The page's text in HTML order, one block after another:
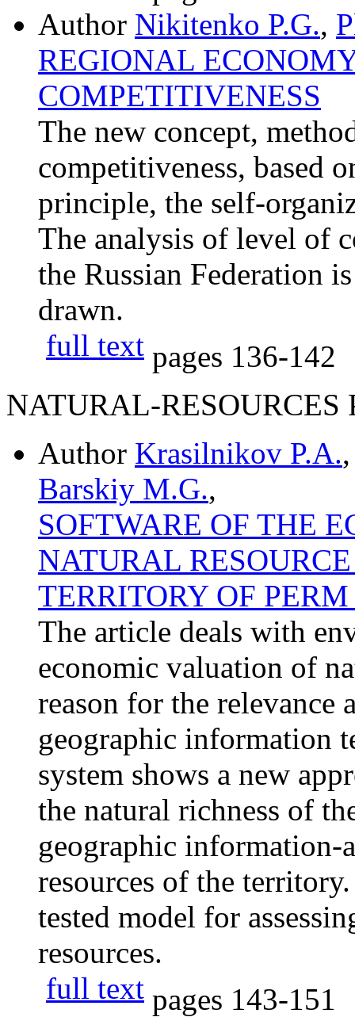
Author Nikitenko P.G.,
REGIONAL
COMPETITIVENESS
The new concept,
competitiveness, based
principle, the self-
The analysis of level of
the Russian Federation
drawn.
full text pages 136-142
NATURAL-
Author Krasilnikov P.A.
Barskiy M.G.,
SOFTWARE OF THE
NATURAL
TERRITORY OF
The article deals with
economic valuation of
reason for the relevance
geographic information
system shows a new
the natural richness of
geographic information-
resources of the
tested model for
resources.
full text pages 143-151